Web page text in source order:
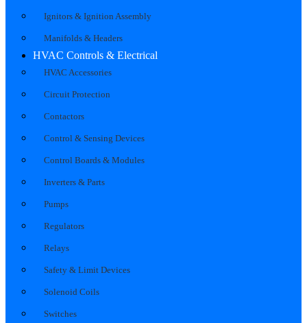
Ignitors & Ignition Assembly
Manifolds & Headers
HVAC Controls & Electrical
HVAC Accessories
Circuit Protection
Contactors
Control & Sensing Devices
Control Boards & Modules
Inverters & Parts
Pumps
Regulators
Relays
Safety & Limit Devices
Solenoid Coils
Switches